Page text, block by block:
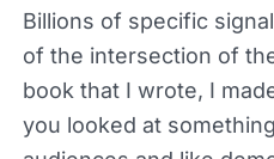
Billions of specific
of the intersection of
book that I wrote, I
you looked at